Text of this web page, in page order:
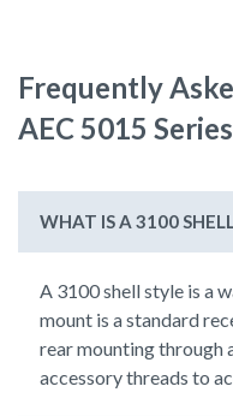
Frequently
AEC 5015
WHAT IS A 3100
A 3100 shell style is a
mount is a standard
rear mounting through
accessory threads to